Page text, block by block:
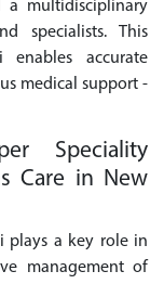
a multidisciplinary
specialists. This
accurate
medical support -
Speciality
Care in New
plays a key role in
management of